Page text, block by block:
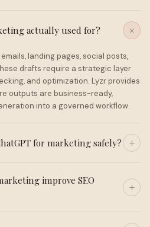
actually used for?
landing pages, social posts,
drafts require a strategic layer
and optimization. Lyzr provides
outputs are business-ready,
into a governed workflow.
for marketing safely?
improve SEO